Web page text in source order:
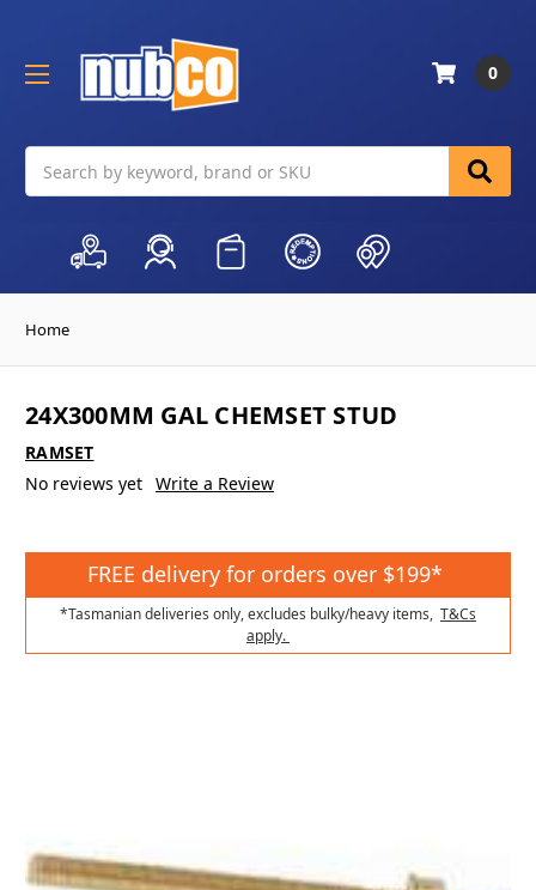
0
Home
24X300MM GAL CHEMSET STUD
RAMSET
No reviews yet Write a Review
FREE delivery for orders over $199*
*Tasmanian deliveries only, excludes bulky/heavy items, T&Cs
apply.